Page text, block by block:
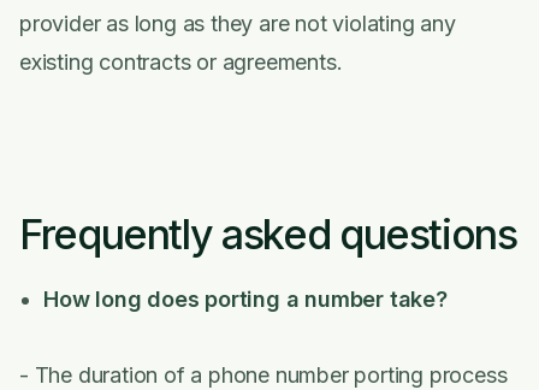
provider as long as they are not violating any
existing contracts or agreements.
Frequently asked questions
How long does porting a number take?
- The duration of a phone number porting process